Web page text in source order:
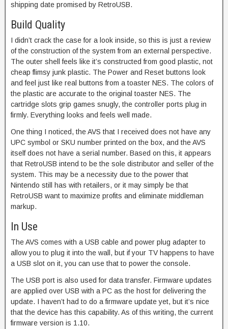
shipping date promised by RetroUSB.
Build Quality
I didn’t crack the case for a look inside, so this is just a review
of the construction of the system from an external perspective.
The outer shell feels like it’s constructed from good plastic, not
cheap flimsy junk plastic. The Power and Reset buttons look
and feel just like real buttons from a toaster NES. The colors of
the plastic are accurate to the original toaster NES. The
cartridge slots grip games snugly, the controller ports plug in
firmly. Everything looks and feels well made.
One thing I noticed, the AVS that I received does not have any
UPC symbol or SKU number printed on the box, and the AVS
itself does not have a serial number. Based on this, it appears
that RetroUSB intend to be the sole distributor and seller of the
system. This may be a necessity due to the power that
Nintendo still has with retailers, or it may simply be that
RetroUSB want to maximize profits and eliminate middleman
markup.
In Use
The AVS comes with a USB cable and power plug adapter to
allow you to plug it into the wall, but if your TV happens to have
a USB slot on it, you can use that to power the console.
The USB port is also used for data transfer. Firmware updates
are applied over USB with a PC as the host for delivering the
update. I haven’t had to do a firmware update yet, but it’s nice
that the device has this capability. As of this writing, the current
firmware version is 1.10.